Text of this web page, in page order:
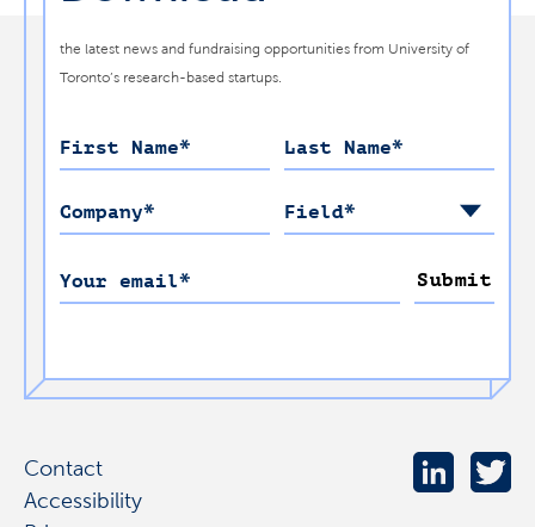
Contact
Accessibility
the latest news and fundraising opportunities from University of
Toronto’s research-based startups.
First Name* Last Name*
Company* Field*
Your email* Submit